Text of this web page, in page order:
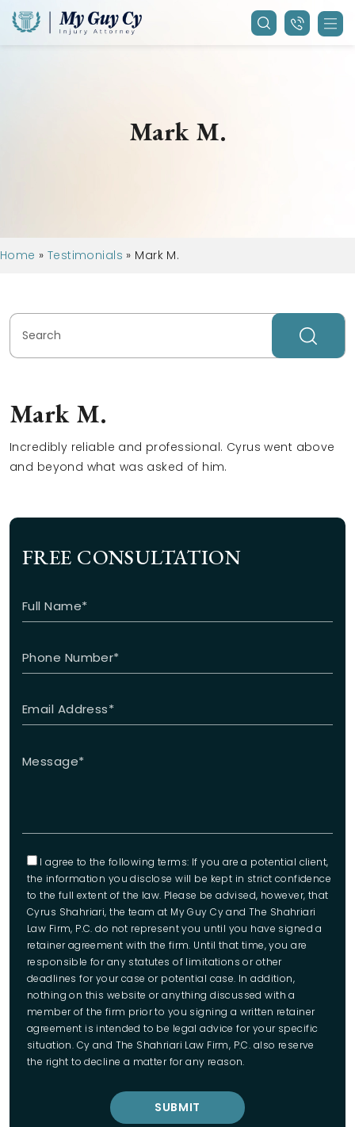
Mark M.
Home » Testimonials » Mark M.
Mark M.
Incredibly reliable and professional. Cyrus went above
and beyond what was asked of him.
FREE CONSULTATION
I agree to the following terms: If you are a potential client,
the information you disclose will be kept in strict confidence
to the full extent of the law. Please be advised, however, that
Cyrus Shahriari, the team at My Guy Cy and The Shahriari
Law Firm, P.C. do not represent you until you have signed a
retainer agreement with the firm. Until that time, you are
responsible for any statutes of limitations or other
deadlines for your case or potential case. In addition,
nothing on this website or anything discussed with a
member of the firm prior to you signing a written retainer
agreement is intended to be legal advice for your specific
situation. Cy and The Shahriari Law Firm, P.C. also reserve
the right to decline a matter for any reason.